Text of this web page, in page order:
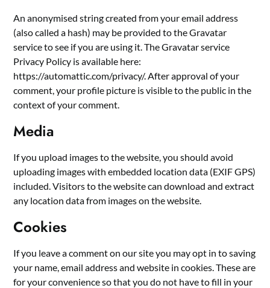
An anonymised string created from your email address
(also called a hash) may be provided to the Gravatar
service to see if you are using it. The Gravatar service
Privacy Policy is available here:
https://automattic.com/privacy/. After approval of your
comment, your profile picture is visible to the public in the
context of your comment.
Media
If you upload images to the website, you should avoid
uploading images with embedded location data (EXIF GPS)
included. Visitors to the website can download and extract
any location data from images on the website.
Cookies
If you leave a comment on our site you may opt in to saving
your name, email address and website in cookies. These are
for your convenience so that you do not have to fill in your